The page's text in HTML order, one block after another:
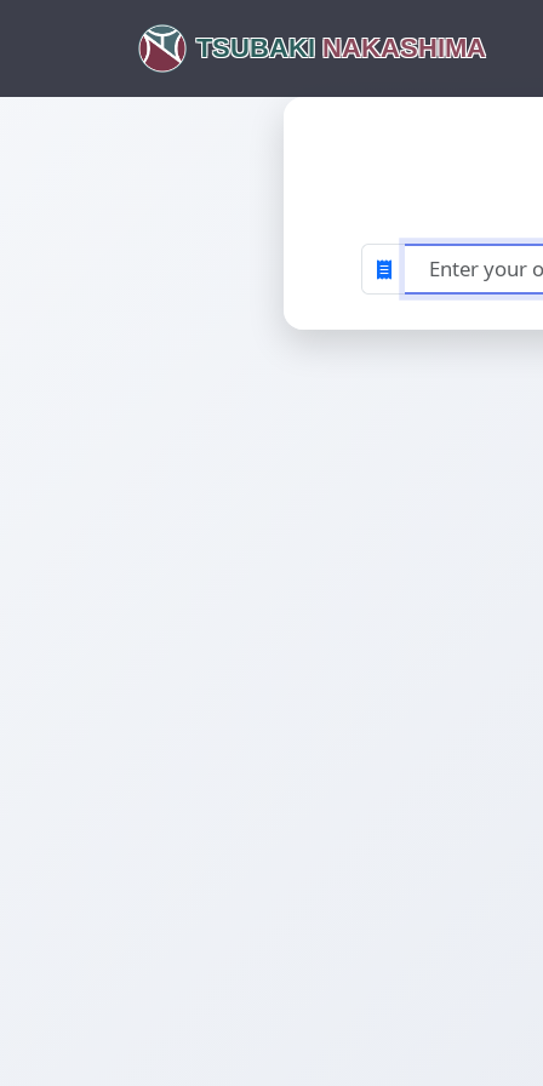
TSUBAKI NAKASHIMA